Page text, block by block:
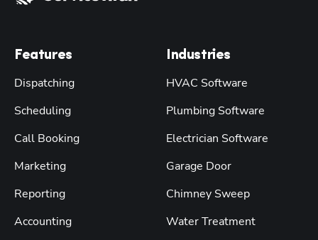
Features
Dispatching
Scheduling
Call Booking
Marketing
Reporting
Accounting
Industries
HVAC Software
Plumbing Software
Electrician Software
Garage Door
Chimney Sweep
Water Treatment